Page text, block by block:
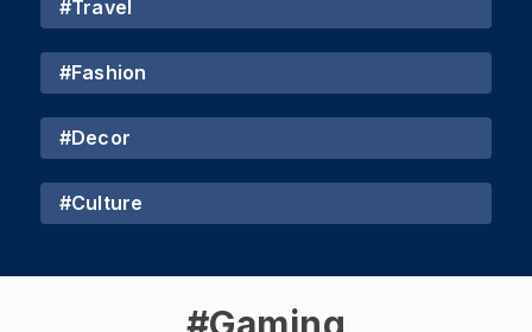
#Travel
#Fashion
#Decor
#Culture